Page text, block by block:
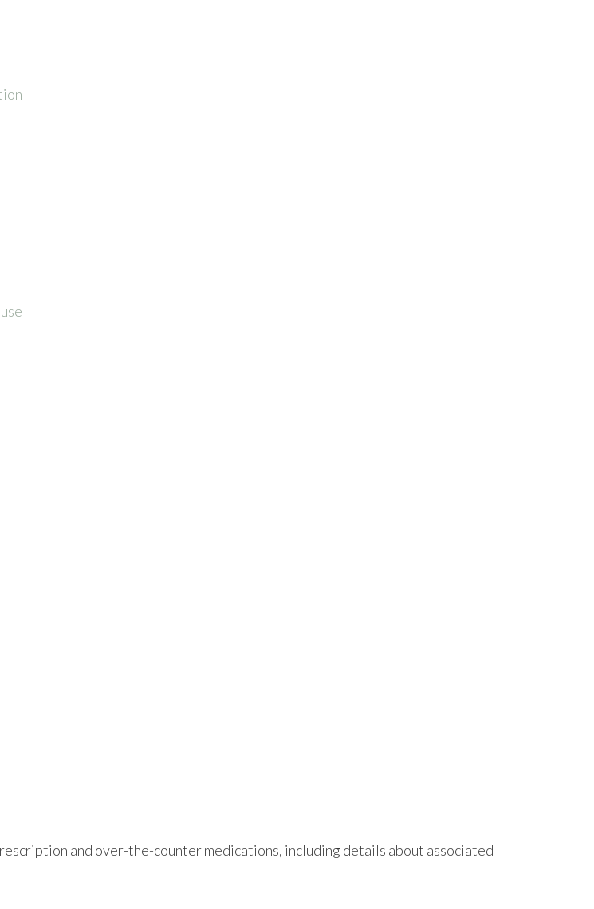
and over-the-counter medications, including details about associated